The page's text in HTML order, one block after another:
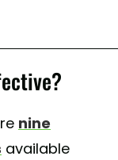
nine
available